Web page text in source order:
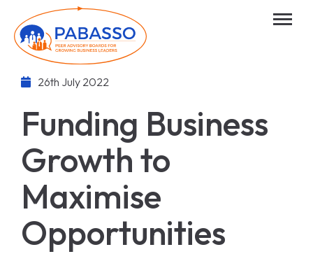
26th July 2022
Funding Business
Growth to
Maximise
Opportunities